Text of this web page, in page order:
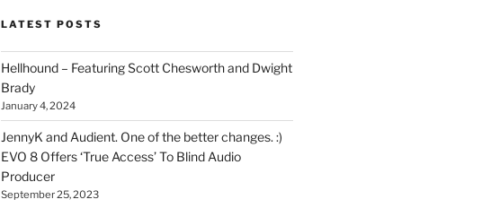
you
find
here
on
HOI
LATEST POSTS
Hellhound – Featuring Scott Chesworth and Dwight
Brady
January 4, 2024
JennyK and Audient. One of the better changes. :)
EVO 8 Offers ‘True Access’ To Blind Audio
Producer
September 25, 2023